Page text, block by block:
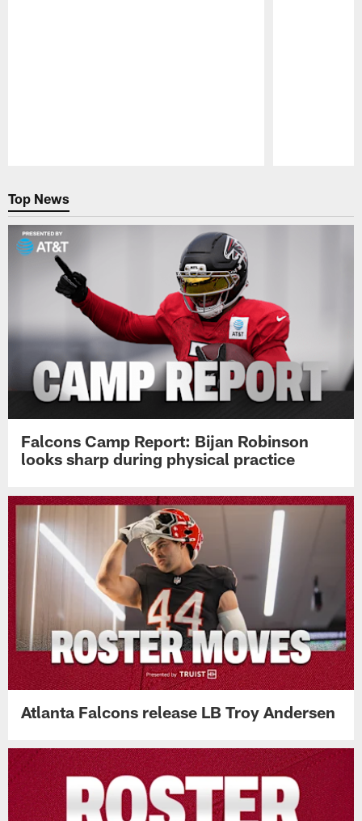
Top News
Falcons Camp Report: Bijan Robinson
looks sharp during physical practice
Atlanta Falcons release LB Troy Andersen